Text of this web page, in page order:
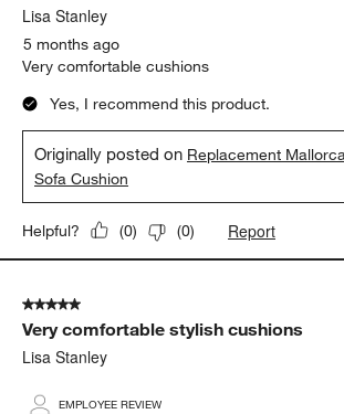
Lisa Stanley
5 months ago
Very comfortable cushions
Yes, I recommend this product.
Originally posted on Replacement
Sofa Cushion
Helpful? (0) (0) Report
5 out of 5 stars.
Very comfortable stylish cushions
Lisa Stanley
EMPLOYEE REVIEW